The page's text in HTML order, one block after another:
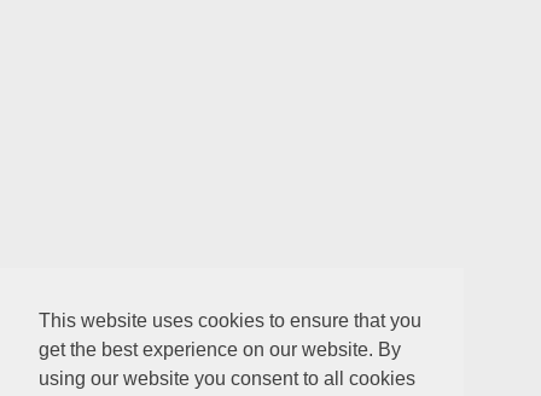
This website uses cookies to ensure that you
get the best experience on our website. By
using our website you consent to all cookies